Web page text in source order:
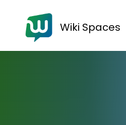
Wiki Spaces